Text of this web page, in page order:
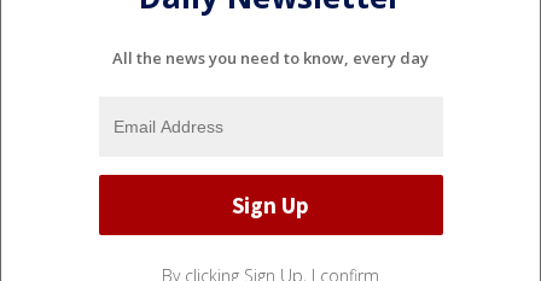
All the news you need to know, every day
By clicking Sign Up, I confirm